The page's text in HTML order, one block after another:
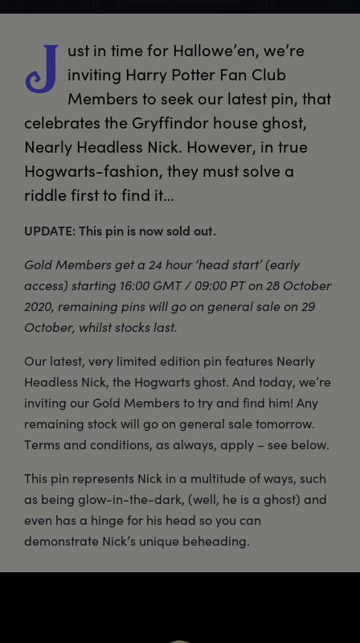
J ust in time for Hallowe’en, we’re
inviting Harry Potter Fan Club
Members to seek our latest pin, that
celebrates the Gryffindor house ghost,
Nearly Headless Nick. However, in true
Hogwarts-fashion, they must solve a
riddle first to find it…
UPDATE: This pin is now sold out.
Gold Members get a 24 hour ‘head start’ (early
access) starting 16:00 GMT / 09:00 PT on 28 October
2020, remaining pins will go on general sale on 29
October, whilst stocks last.
Our latest, very limited edition pin features Nearly
Headless Nick, the Hogwarts ghost. And today, we’re
inviting our Gold Members to try and find him! Any
remaining stock will go on general sale tomorrow.
Terms and conditions, as always, apply – see below.
This pin represents Nick in a multitude of ways, such
as being glow-in-the-dark, (well, he is a ghost) and
even has a hinge for his head so you can
demonstrate Nick’s unique beheading.